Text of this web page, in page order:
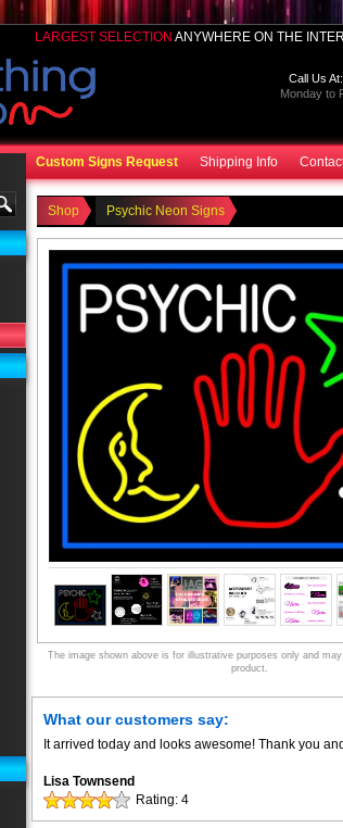
LARGEST SELECTION ANYWHERE ON THE
Call Us At:
Monday to
Custom Signs Request Shipping Info
Shop Psychic Neon Signs
The image shown above is for illustrative purposes only and
product.
What our customers say:
It arrived today and looks awesome! Thank you
Lisa Townsend
Rating: 4